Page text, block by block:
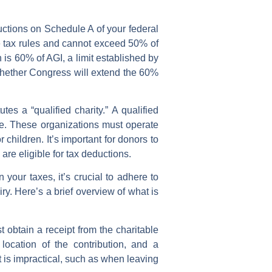
on Schedule A of your federal
rules and cannot exceed 50% of
60% of AGI, a limit established by
Congress will extend the 60%
a “qualified charity.” A qualified
These organizations must operate
It’s important for donors to
eligible for tax deductions.
your taxes, it’s crucial to adhere to
Here’s a brief overview of what is
obtain a receipt from the charitable
of the contribution, and a
impractical, such as when leaving